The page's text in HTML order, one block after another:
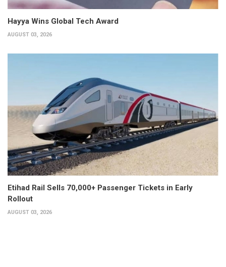
Hayya Wins Global Tech Award
AUGUST 03, 2026
Etihad Rail Sells 70,000+ Passenger Tickets in Early
Rollout
AUGUST 03, 2026